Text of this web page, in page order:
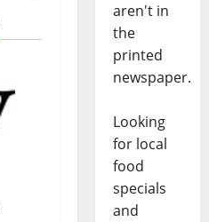
aren't in
the
printed
newspaper.
Looking
for local
food
specials
and